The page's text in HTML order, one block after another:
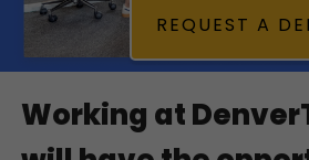
Working at
REQUEST A